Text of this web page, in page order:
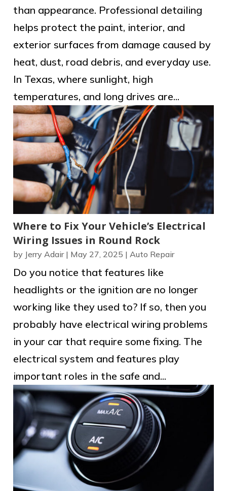
than appearance. Professional detailing
helps protect the paint, interior, and
exterior surfaces from damage caused by
heat, dust, road debris, and everyday use.
In Texas, where sunlight, high
temperatures, and long drives are...
Where to Fix Your Vehicle’s Electrical
Wiring Issues in Round Rock
by Jerry Adair| May 27, 2025 | Auto Repair
Do you notice that features like
headlights or the ignition are no longer
working like they used to? If so, then you
probably have electrical wiring problems
in your car that require some fixing. The
electrical system and features play
important roles in the safe and...